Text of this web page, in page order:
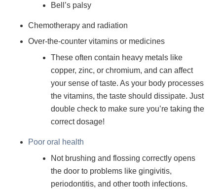
Bell’s palsy
Chemotherapy and radiation
Over-the-counter vitamins or medicines
These often contain heavy metals like
copper, zinc, or chromium, and can affect
your sense of taste. As your body processes
the vitamins, the taste should dissipate. Just
double check to make sure you’re taking the
correct dosage!
Poor oral health
Not brushing and flossing correctly opens
the door to problems like gingivitis,
periodontitis, and other tooth infections.